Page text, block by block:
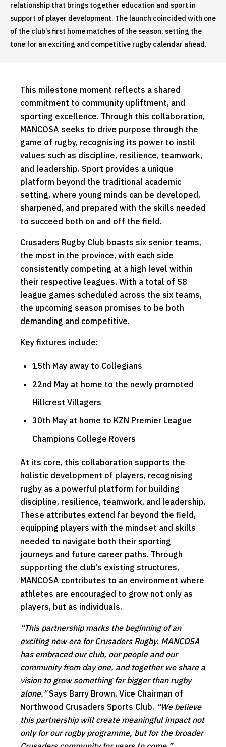
relationship that brings together education and sport in
support of player development. The launch coincided with one
of the club’s first home matches of the season, setting the
tone for an exciting and competitive rugby calendar ahead.
This milestone moment reflects a shared
commitment to community upliftment, and
sporting excellence. Through this collaboration,
MANCOSA seeks to drive purpose through the
game of rugby, recognising its power to instil
values such as discipline, resilience, teamwork,
and leadership. Sport provides a unique
platform beyond the traditional academic
setting, where young minds can be developed,
sharpened, and prepared with the skills needed
to succeed both on and off the field.
Crusaders Rugby Club boasts six senior teams,
the most in the province, with each side
consistently competing at a high level within
their respective leagues. With a total of 58
league games scheduled across the six teams,
the upcoming season promises to be both
demanding and competitive.
Key fixtures include:
15th May away to Collegians
22nd May at home to the newly promoted
Hillcrest Villagers
30th May at home to KZN Premier League
Champions College Rovers
At its core, this collaboration supports the
holistic development of players, recognising
rugby as a powerful platform for building
discipline, resilience, teamwork, and leadership.
These attributes extend far beyond the field,
equipping players with the mindset and skills
needed to navigate both their sporting
journeys and future career paths. Through
supporting the club’s existing structures,
MANCOSA contributes to an environment where
athletes are encouraged to grow not only as
players, but as individuals.
“This partnership marks the beginning of an
exciting new era for Crusaders Rugby. MANCOSA
has embraced our club, our people and our
community from day one, and together we share a
vision to grow something far bigger than rugby
alone.”Says Barry Brown, Vice Chairman of
Northwood Crusaders Sports Club. “We believe
this partnership will create meaningful impact not
only for our rugby programme, but for the broader